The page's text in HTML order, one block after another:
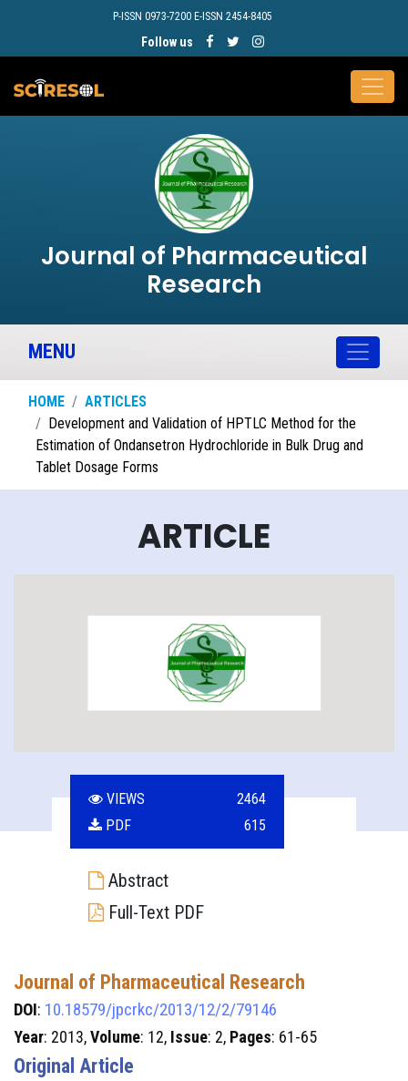
P-ISSN 0973-7200 E-ISSN 2454-8405
Follow us
Journal of Pharmaceutical
Research
MENU
HOME
ARTICLES
Development and Validation of HPTLC Method for the
Estimation of Ondansetron Hydrochloride in Bulk Drug and
Tablet Dosage Forms
ARTICLE
VIEWS
2464
PDF
615
Abstract
Full-Text PDF
Journal of Pharmaceutical Research
DOI: 10.18579/jpcrkc/2013/12/2/79146
Year: 2013,Volume: 12, Issue: 2, Pages: 61-65
Original Article